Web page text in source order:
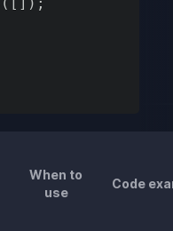
When to
use
Code